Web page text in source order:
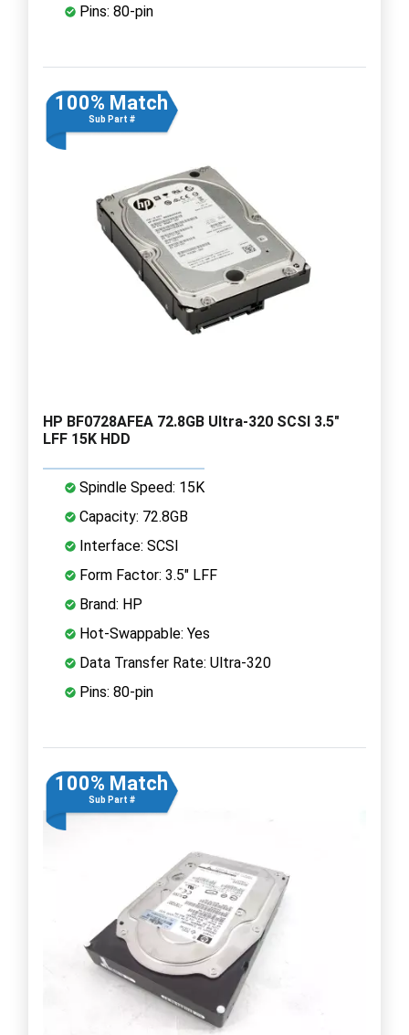
Pins: 80-pin
100% Match
Sub Part #
HP BF0728AFEA 72.8GB Ultra-320 SCSI 3.5"
LFF 15K HDD
Spindle Speed: 15K
Capacity: 72.8GB
Interface: SCSI
Form Factor: 3.5" LFF
Brand: HP
Hot-Swappable: Yes
Data Transfer Rate: Ultra-320
Pins: 80-pin
100% Match
Sub Part #